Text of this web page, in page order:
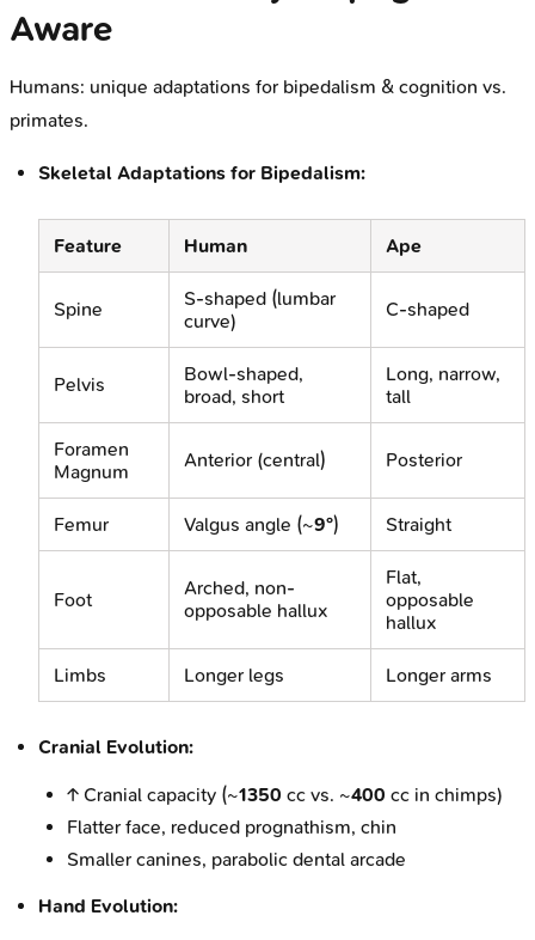
Aware
Humans: unique adaptations for bipedalism & cognition vs.
primates.
Skeletal Adaptations for Bipedalism:
Feature Human Ape
Spine
S-shaped (lumbar
curve)
C-shaped
Pelvis
Bowl-shaped,
broad, short
Long, narrow,
tall
Foramen
Magnum
Anterior (central) Posterior
Femur Valgus angle (~9°) Straight
Foot
Arched, non-
opposable hallux
Flat,
opposable
hallux
Limbs Longer legs Longer arms
Cranial Evolution:
↑ Cranial capacity (~1350 cc vs. ~400 cc in chimps)
Flatter face, reduced prognathism, chin
Smaller canines, parabolic dental arcade
Hand Evolution: